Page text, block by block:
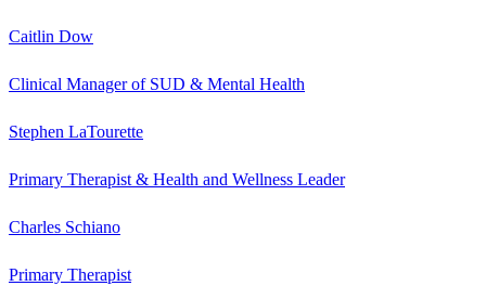
Caitlin Dow
Clinical Manager of SUD & Mental Health
Stephen LaTourette
Primary Therapist & Health and Wellness Leader
Charles Schiano
Primary Therapist